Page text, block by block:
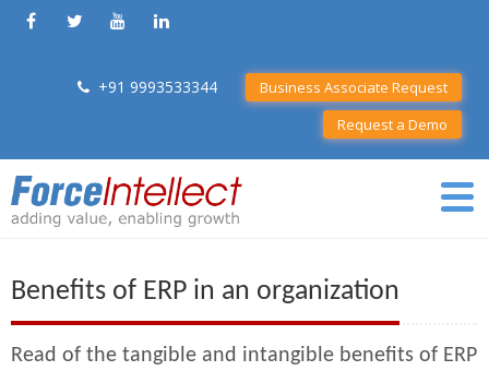
+91 9993533344
Business Associate Request
Request a Demo
Benefits of ERP in an organization
Read of the tangible and intangible benefits of ERP